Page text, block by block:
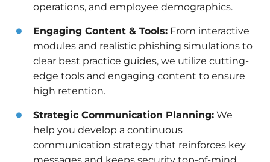
operations, and employee demographics.
Engaging Content & Tools: From interactive
modules and realistic phishing simulations to
clear best practice guides, we utilize cutting-
edge tools and engaging content to ensure
high retention.
Strategic Communication Planning: We
help you develop a continuous
communication strategy that reinforces key
messages and keeps security top-of-mind.